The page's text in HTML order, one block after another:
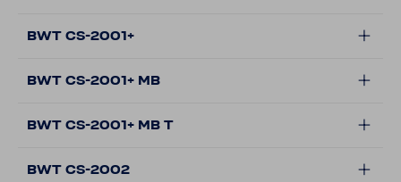
BWT CS-2001+
BWT CS-2001+ MB
BWT CS-2001+ MB T
BWT CS-2002